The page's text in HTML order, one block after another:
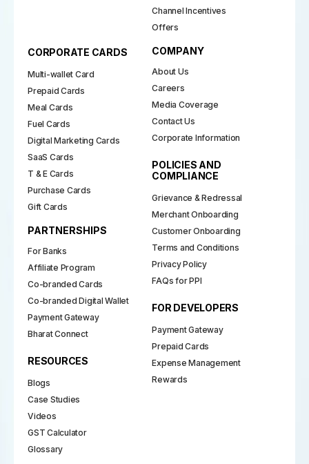
Channel Incentives
Offers
CORPORATE CARDS
Multi-wallet Card
Prepaid Cards
Meal Cards
Fuel Cards
Digital Marketing Cards
SaaS Cards
T & E Cards
Purchase Cards
Gift Cards
PARTNERSHIPS
For Banks
Affiliate Program
Co-branded Cards
Co-branded Digital Wallet
Payment Gateway
Bharat Connect
RESOURCES
Blogs
Case Studies
Videos
GST Calculator
Glossary
COMPANY
About Us
Careers
Media Coverage
Contact Us
Corporate Information
POLICIES AND
COMPLIANCE
Grievance & Redressal
Merchant Onboarding
Customer Onboarding
Terms and Conditions
Privacy Policy
FAQs for PPI
FOR DEVELOPERS
Payment Gateway
Prepaid Cards
Expense Management
Rewards